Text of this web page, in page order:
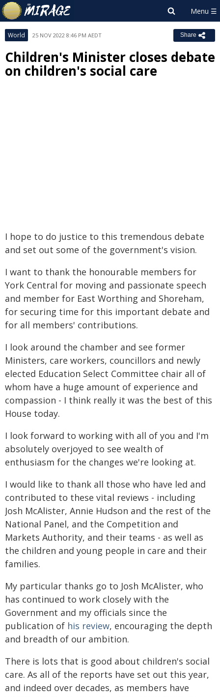
World 25 NOV 2022 8:46 PM AEDT Share
Children's Minister closes debate
on children's social care
I hope to do justice to this tremendous debate
and set out some of the government's vision.
I want to thank the honourable members for
York Central for moving and passionate speech
and member for East Worthing and Shoreham,
for securing time for this important debate and
for all members' contributions.
I look around the chamber and see former
Ministers, care workers, councillors and newly
elected Education Select Committee chair all of
whom have a huge amount of experience and
compassion - I think really it was the best of this
House today.
I look forward to working with all of you and I'm
absolutely overjoyed to see wealth of
enthusiasm for the changes we're looking at.
I would like to thank all those who have led and
contributed to these vital reviews - including
Josh McAlister, Annie Hudson and the rest of the
National Panel, and the Competition and
Markets Authority, and their teams - as well as
the children and young people in care and their
families.
My particular thanks go to Josh McAlister, who
has continued to work closely with the
Government and my officials since the
publication of his review, encouraging the depth
and breadth of our ambition.
There is lots that is good about children's social
care. As all of the reports have set out this year,
and indeed over decades, as members have